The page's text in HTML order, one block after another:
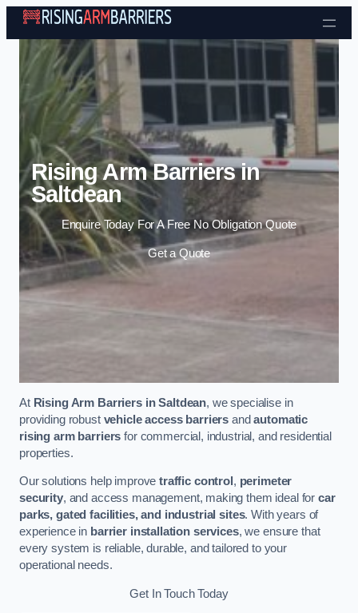
Skip to content
Rising Arm Barriers in
Saltdean
Enquire Today For A Free No Obligation Quote
Get a Quote
At Rising Arm Barriers in Saltdean, we specialise in
providing robust vehicle access barriers andautomatic
rising arm barriers for commercial, industrial, and residential
properties.
Our solutions help improvetraffic control , perimeter
security, and access management, making them ideal forcar
parks, gated facilities, and industrial sites. With years of
experience in barrier installation services, we ensure that
every system is reliable, durable, and tailored to your
operational needs.
Get In Touch Today